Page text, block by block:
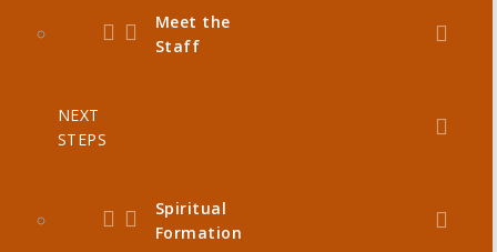
Meet the
Staff
NEXT
STEPS
Spiritual
Formation